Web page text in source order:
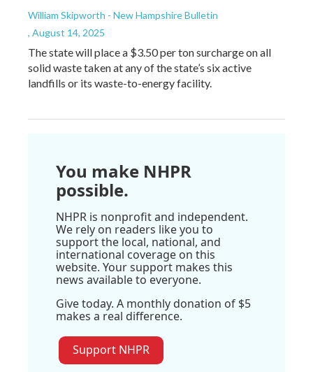
William Skipworth - New Hampshire Bulletin
, August 14, 2025
The state will place a $3.50 per ton surcharge on all
solid waste taken at any of the state’s six active
landfills or its waste-to-energy facility.
You make NHPR
possible.
NHPR is nonprofit and independent.
We rely on readers like you to
support the local, national, and
international coverage on this
website. Your support makes this
news available to everyone.
Give today. A monthly donation of $5
makes a real difference.
Support NHPR